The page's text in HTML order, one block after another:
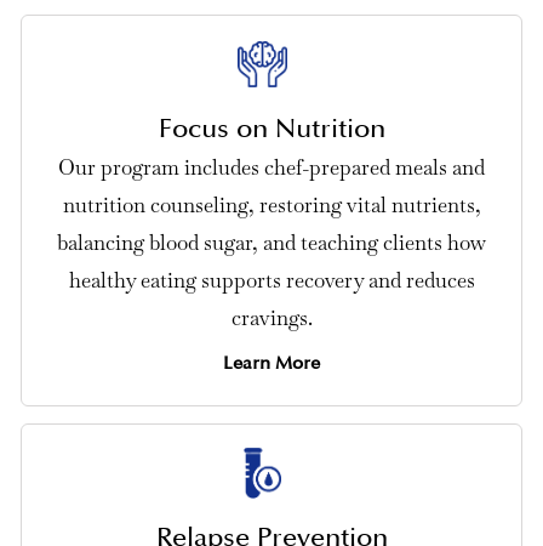
Focus on Nutrition
Our program includes chef-prepared meals and
nutrition counseling, restoring vital nutrients,
balancing blood sugar, and teaching clients how
healthy eating supports recovery and reduces
cravings.
Learn More
Relapse Prevention